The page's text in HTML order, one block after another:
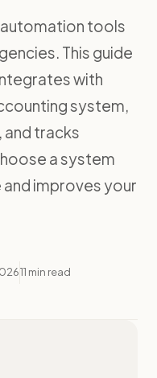
tools
This guide
with
system,
tracks
a system
improves your
11 min read